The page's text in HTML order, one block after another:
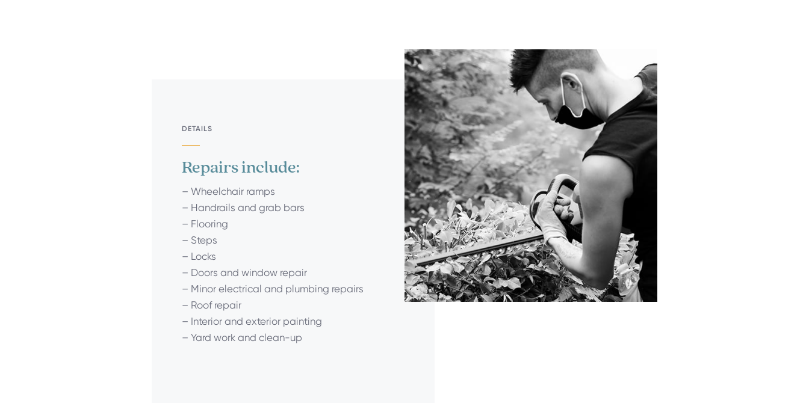
DETAILS
Repairs include:
– Wheelchair ramps
– Handrails and grab bars
– Flooring
– Steps
– Locks
– Doors and window repair
– Minor electrical and plumbing repairs
– Roof repair
– Interior and exterior painting
– Yard work and clean-up